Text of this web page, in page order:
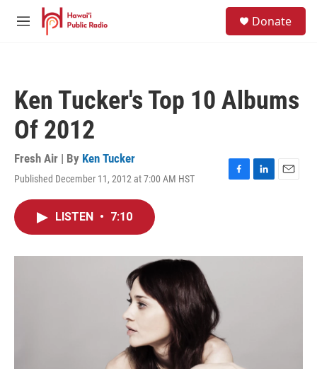
Skip to main content
M
Donate
Ken Tucker's Top 10 Albums
Of 2012
Fresh Air | By Ken Tucker
Published December 11, 2012 at 7:00 AM HST
F
o
L
I
E
LISTEN • 7:10